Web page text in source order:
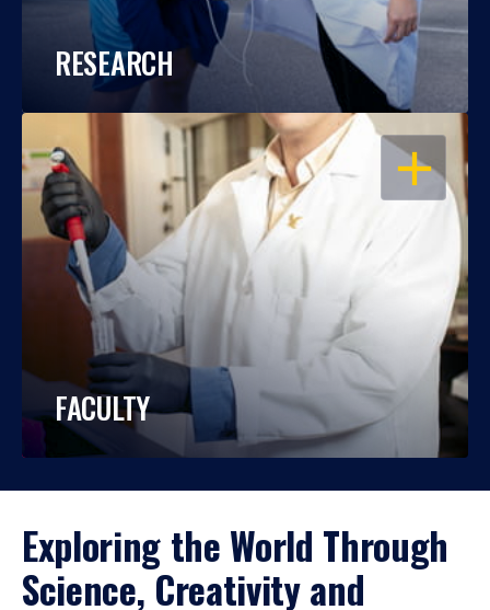
RESEARCH
OPEN
FACULTY
Exploring the World Through
Science, Creativity and